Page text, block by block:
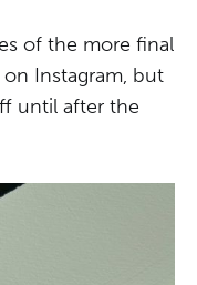
of the more final
Instagram, but
until after the